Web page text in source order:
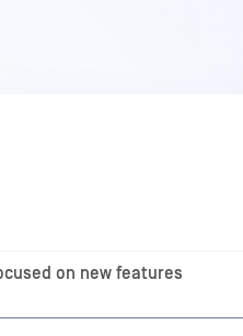
on new features